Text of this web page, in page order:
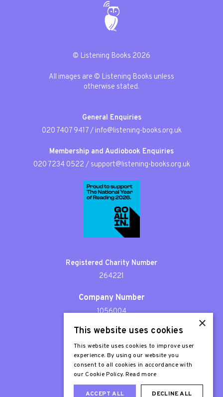
© Listening Books 2026
All images are © Listening Books unless
otherwise stated.
General Enquiries
020 7407 9417/ info@listening-books.org.uk
Membership and Audiobook Enquiries
020 7234 0522 / support@listening-books.org.uk
Registered Charity Number
264221
Company Number
1056004
Patron
Sir Stephen Fry
×
This website uses cookies
This website uses cookies to improve user
experience. By using our website you
consent to all cookies in accordance with
our Cookie Policy. Read more
ACCEPT ALL DECLINE ALL